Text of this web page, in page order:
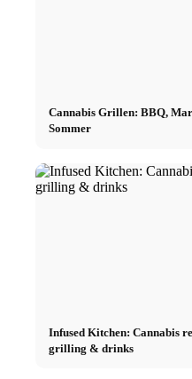
Cannabis Grillen: BBQ,
Sommer
Infused Kitchen: Cannabis
grilling & drinks